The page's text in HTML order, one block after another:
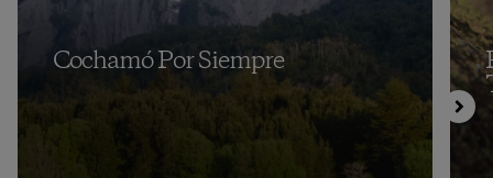
Cochamó Por Siempre